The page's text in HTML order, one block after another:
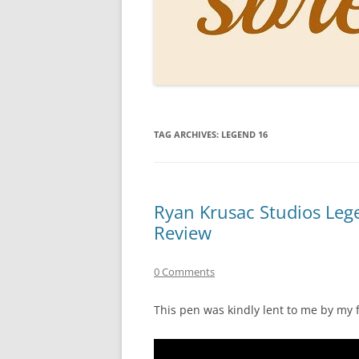
INKS
TAG ARCHIVES: LEGEND 16
Ryan Krusac Studios
Review
0 Comments
This pen was kindly lent to me by my